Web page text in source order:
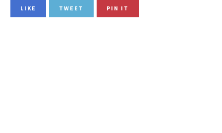
LIKE TWEET PIN IT